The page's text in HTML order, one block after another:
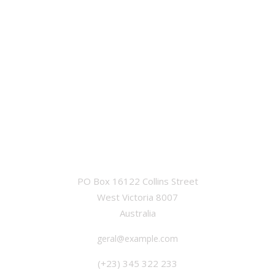
PO Box 16122 Collins Street
West Victoria 8007
Australia
geral@example.com
(+23) 345 322 233